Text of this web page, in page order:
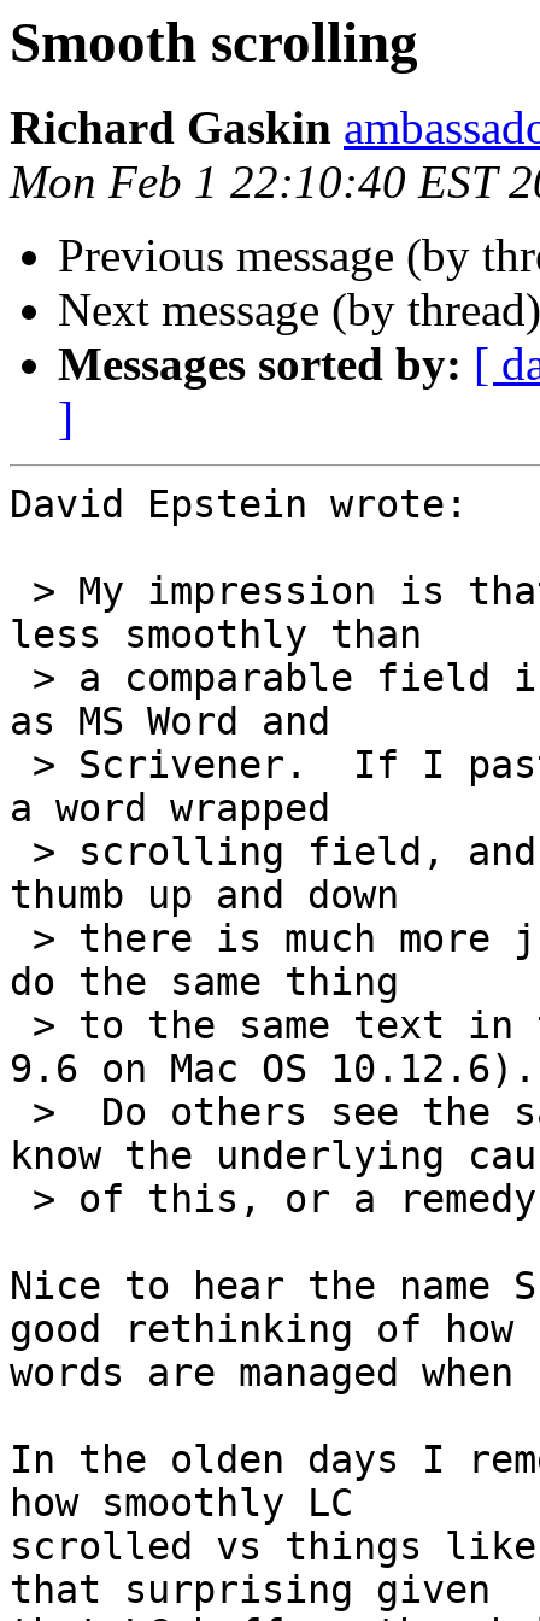
Smooth scrolling
Richard Gaskin
Mon Feb 1 22:10:40 EST
Previous message (by
Next message (by
Messages sorted by: [
]
David Epstein wrote:
less smoothly than
as MS Word and
a word wrapped
thumb up and down
do the same thing
9.6 on Mac OS 10.12.6).
know the underlying
Nice to hear the name
good rethinking of how
words are managed
In the olden days I
how smoothly LC
scrolled vs things like
that surprising given